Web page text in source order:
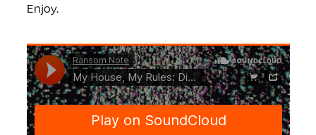
Enjoy.